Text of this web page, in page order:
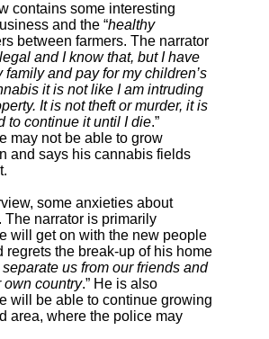
contains some interesting
and the “healthy
between farmers. The narrator
and I know that, but I have
and pay for my children’s
it is not like I am intruding
It is not theft or murder, it is
to continue it until I die.”
may not be able to grow
and says his cannabis fields
some anxieties about
The narrator is primarily
will get on with the new people
regrets the break-up of his home
us from our friends and
own country.” He is also
will be able to continue growing
area, where the police may